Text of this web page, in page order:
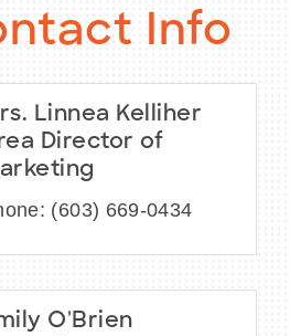
Info
Linnea Kelliher
Director of
(603) 669-0434
O'Brien